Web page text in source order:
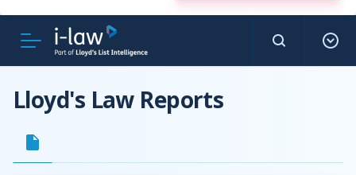
Lloyd's Law Reports